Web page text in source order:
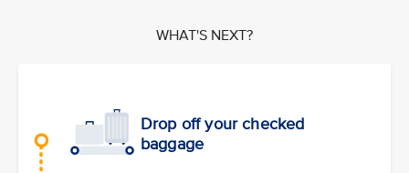
WHAT'S NEXT?
Drop off your checked
baggage